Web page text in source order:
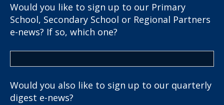
Would you like to sign up to our Primary
School, Secondary School or Regional Partners
e-news? If so, which one?
Would you also like to sign up to our quarterly
digest e-news?